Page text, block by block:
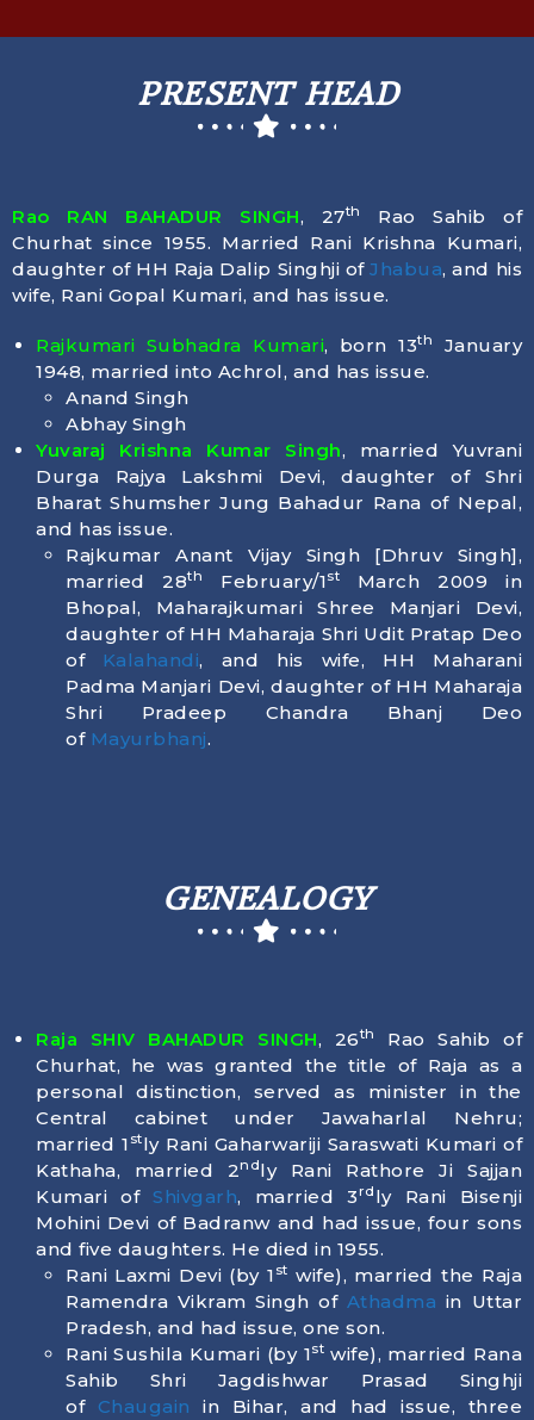
PRESENT HEAD
Rao RAN BAHADUR SINGH, 27th
Rao Sahib of
Churhat since 1955. Married Rani Krishna Kumari,
daughter of HH Raja Dalip Singhji ofJhabua, and his
wife, Rani Gopal Kumari, and has issue.
Rajkumari Subhadra Kumari, born13th
January
1948, married into Achrol, and has issue.
Anand Singh
Abhay Singh
Yuvaraj Krishna Kumar Singh, married Yuvrani
Durga Rajya Lakshmi Devi, daughter of Shri
Bharat Shumsher Jung Bahadur Rana of Nepal,
and has issue.
Rajkumar Anant Vijay Singh [Dhruv Singh],
married 28th February/1st
March 2009 in
Bhopal, Maharajkumari Shree Manjari Devi,
daughter of HH Maharaja Shri Udit Pratap Deo
of Kalahandi, and his wife, HH Maharani
Padma Manjari Devi, daughter of HH Maharaja
Shri Pradeep Chandra Bhanj Deo
of Mayurbhanj.
GENEALOGY
Raja SHIV BAHADUR SINGH, 26th
Rao Sahib of
Churhat, he was granted the title of Raja as a
personal distinction, served as minister in the
Central cabinet under Jawaharlal Nehru;
married 1 stly Rani Gaharwariji Saraswati Kumari of
Kathaha, married 2ndly Rani Rathore Ji Sajjan
Kumari of Shivgarh, married 3rd ly Rani Bisenji
Mohini Devi of Badranw and had issue, four sons
and five daughters. He died in 1955.
Rani Laxmi Devi (by 1 st wife), married the Raja
Ramendra Vikram Singh of Athadma in Uttar
Pradesh, and had issue, one son.
Rani Sushila Kumari (by 1st wife), married Rana
Sahib Shri Jagdishwar Prasad Singhji
of Chaugain in Bihar, and had issue, three